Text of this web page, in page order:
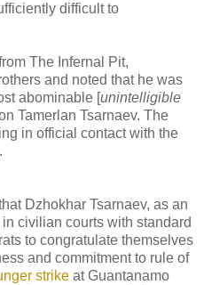
difficult to
The Infernal Pit,
and noted that he was
abominable [unintelligible
Tamerlan Tsarnaev. The
in official contact with the
Dzhokhar Tsarnaev, as an
civilian courts with standard
to congratulate themselves
and commitment to rule of
strike at Guantanamo